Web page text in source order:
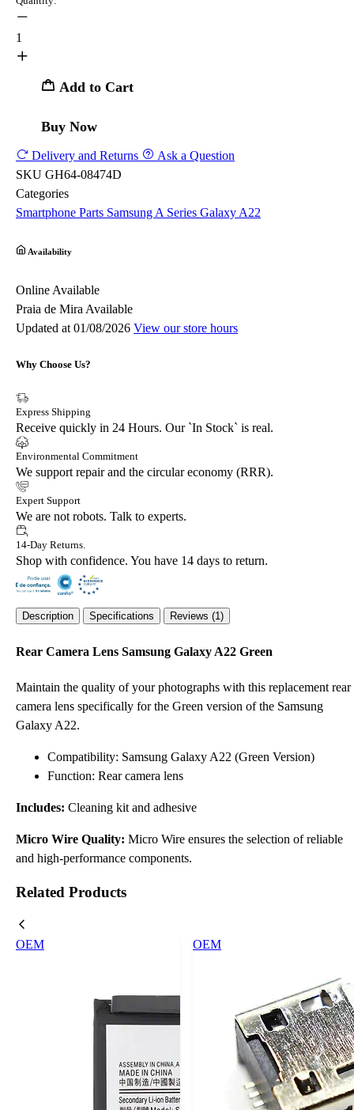
1
Add to Cart
Buy Now
Delivery and Returns
Ask a Question
SKU GH64-08474D
Categories
Smartphone Parts Samsung A Series Galaxy A22
Availability
Online Available
Praia de Mira Available
Updated at 01/08/2026 View our store hours
Why Choose Us?
Express Shipping
Receive quickly in 24 Hours. Our `In Stock` is real.
Environmental Commitment
We support repair and the circular economy (RRR).
Expert Support
We are not robots. Talk to experts.
14-Day Returns.
Shop with confidence. You have 14 days to return.
Description Specifications Reviews (1)
Rear Camera Lens Samsung Galaxy A22 Green
Maintain the quality of your photographs with this replacement rear
camera lens specifically for the Green version of the Samsung
Galaxy A22.
Compatibility: Samsung Galaxy A22 (Green Version)
Function: Rear camera lens
Includes: Cleaning kit and adhesive
Micro Wire Quality: Micro Wire ensures the selection of reliable
and high-performance components.
Related Products
OEM OEM